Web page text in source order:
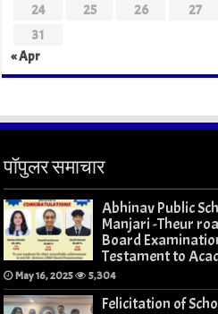
24
25 26 27
31
« Apr
पॉपुलर समाचार
Abhinav Public
Manjari -Theur
Board
Testament to
May 16, 2025 5,304
Felicitation of